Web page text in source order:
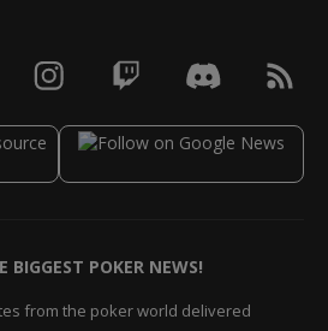
POKER NEWS!
from the poker world delivered